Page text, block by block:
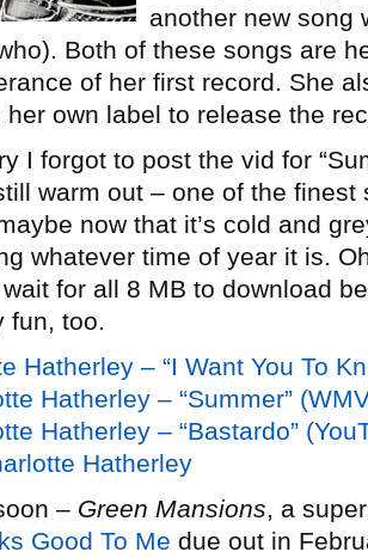
another new song
Both of these songs are
of her first record. She
her own label to release the
I forgot to post the vid for
warm out – one of the
now that it’s cold and
whatever time of year it is.
for all 8 MB to download
fun, too.
Hatherley – “I Want You To
Hatherley – “Summer”
Hatherley – “Bastardo”
Hatherley
– Green Mansions, a
Good To Me due out in